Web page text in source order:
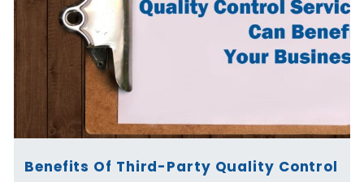
Benefits Of Third-Party Quality Control